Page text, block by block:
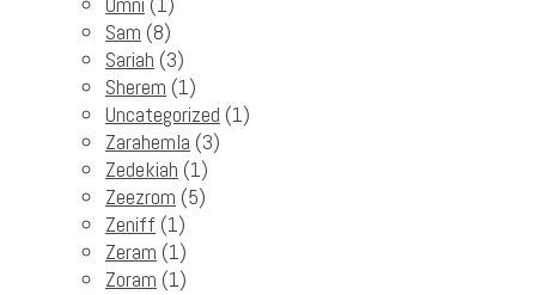
Sam (8)
Sariah (3)
Sherem (1)
Uncategorized (1)
Zarahemla (3)
Zedekiah (1)
Zeezrom (5)
Zeniff (1)
Zeram (1)
Zoram (1)